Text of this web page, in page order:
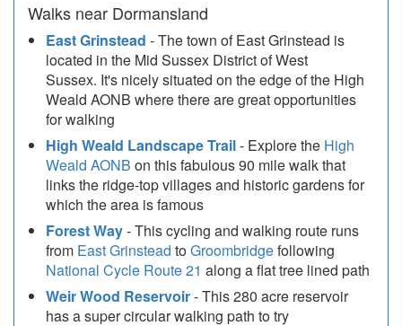
Walks near Dormansland
East Grinstead - The town of East Grinstead is
located in the Mid Sussex District of West
Sussex. It's nicely situated on the edge of the High
Weald AONB where there are great opportunities
for walking
High Weald Landscape Trail- Explore the High
Weald AONB on this fabulous 90 mile walk that
links the ridge-top villages and historic gardens for
which the area is famous
Forest Way- This cycling and walking route runs
from East Grinstead toGroombridgefollowing
National Cycle Route 21 along a flat tree lined path
Weir Wood Reservoir- This 280 acre reservoir
has a super circular walking path to try